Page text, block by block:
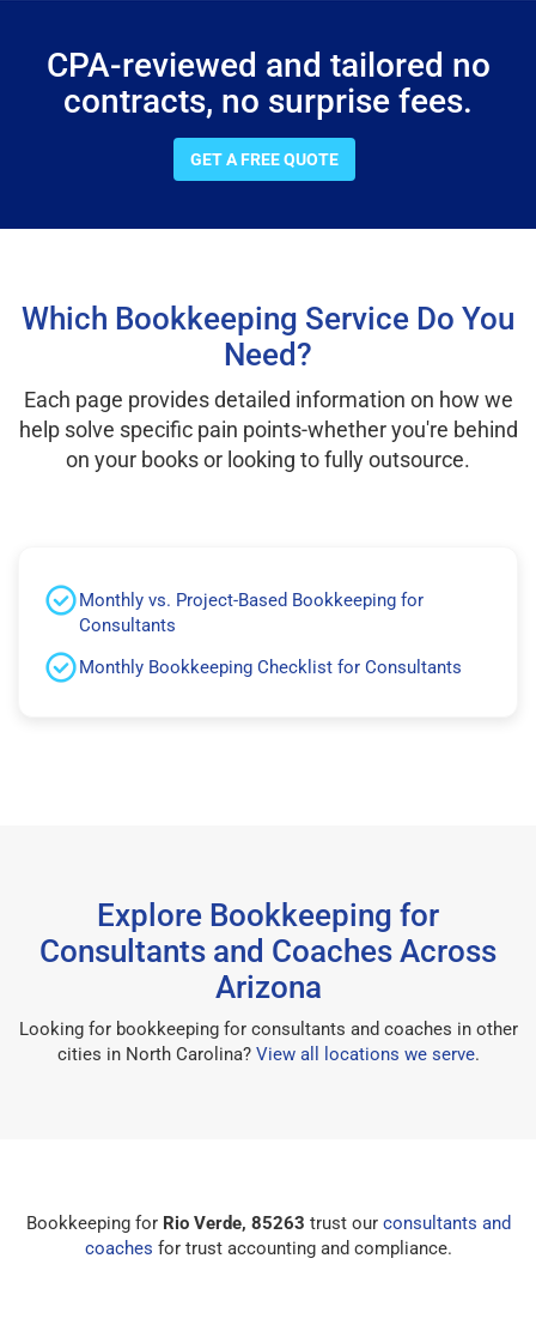
CPA-reviewed and tailored no
contracts, no surprise fees.
GET A FREE QUOTE
Which Bookkeeping Service Do You
Need?
Each page provides detailed information on how we
help solve specific pain points-whether you're behind
on your books or looking to fully outsource.
Monthly vs. Project-Based Bookkeeping for
Consultants
Monthly Bookkeeping Checklist for Consultants
Explore Bookkeeping for
Consultants and Coaches Across
Arizona
Looking for bookkeeping for consultants and coaches in other
cities in North Carolina? View all locations we serve.
Bookkeeping for Rio Verde, 85263 trust our consultants and
coaches for trust accounting and compliance.